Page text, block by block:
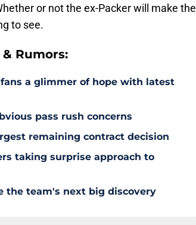
or not the ex-Packer will make the
to see.
Rumors:
a glimmer of hope with latest
pass rush concerns
remaining contract decision
taking surprise approach to
the team's next big discovery